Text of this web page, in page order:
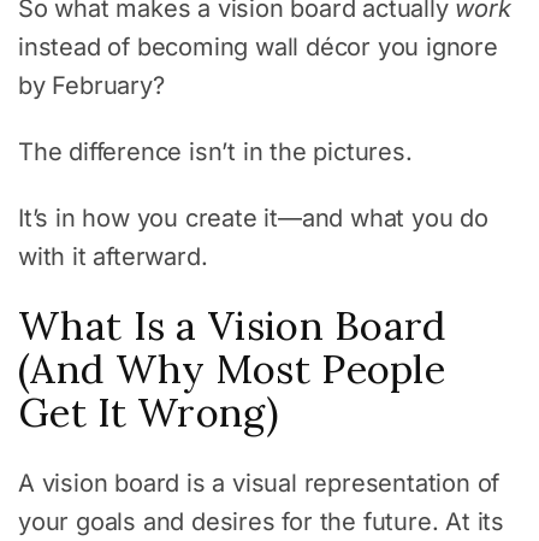
So what makes a vision board actually work
instead of becoming wall décor you ignore
by February?
The difference isn’t in the pictures.
It’s in how you create it—and what you do
with it afterward.
What Is a Vision Board
(And Why Most People
Get It Wrong)
A vision board is a visual representation of
your goals and desires for the future. At its